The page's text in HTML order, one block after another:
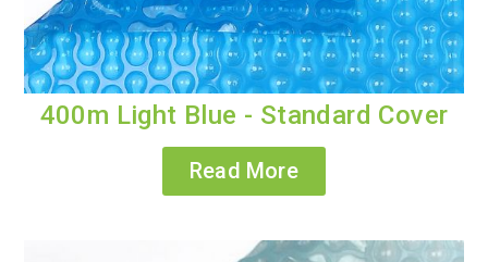
400m Light Blue - Standard Cover
Read More